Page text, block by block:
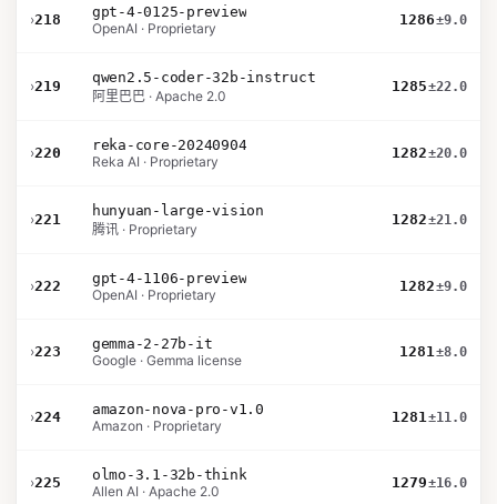
›218
gpt-4-0125-preview
OpenAI · Proprietary
1286±9.0
›219
qwen2.5-coder-32b-instruct
阿里巴巴 · Apache 2.0
1285±22.0
›220
reka-core-20240904
Reka AI · Proprietary
1282±20.0
›221
hunyuan-large-vision
腾讯 · Proprietary
1282±21.0
›222
gpt-4-1106-preview
OpenAI · Proprietary
1282±9.0
›223
gemma-2-27b-it
Google · Gemma license
1281±8.0
›224
amazon-nova-pro-v1.0
Amazon · Proprietary
1281±11.0
›225
olmo-3.1-32b-think
Allen AI · Apache 2.0
1279±16.0